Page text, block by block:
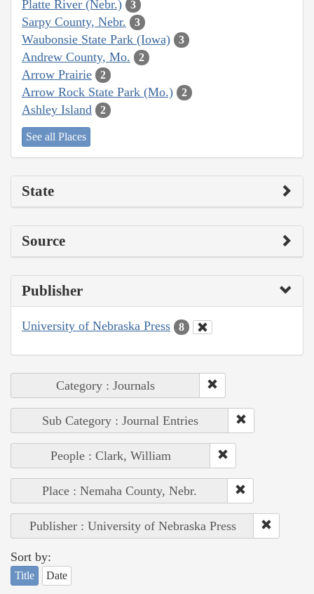
Platte River (Nebr.) 3
Sarpy County, Nebr. 3
Waubonsie State Park (Iowa) 3
Andrew County, Mo. 2
Arrow Prairie 2
Arrow Rock State Park (Mo.) 2
Ashley Island 2
See all Places
State
Source
Publisher
University of Nebraska Press 8
Category : Journals
Sub Category : Journal Entries
People : Clark, William
Place : Nemaha County, Nebr.
Publisher : University of Nebraska Press
Sort by:
Title Date